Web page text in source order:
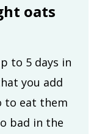
oats
to 5 days in
you add
to eat them
bad in the